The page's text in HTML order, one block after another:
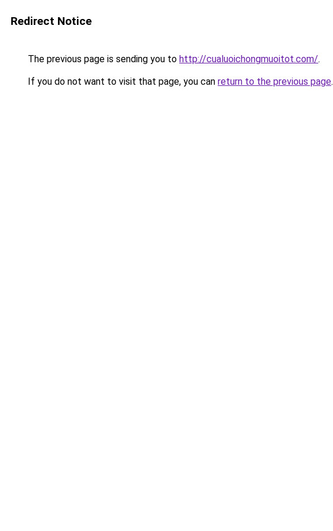
Redirect Notice
The previous page is sending you to http://cualuoichongmuoitot.com/.
If you do not want to visit that page, you can return to the previous page.